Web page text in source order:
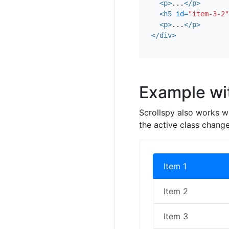
<p>...</p>
<h5 id="item-3-2"
<p>...</p>
</div>
Example
Scrollspy also works
the active class
Item 1
Item 2
Item 3